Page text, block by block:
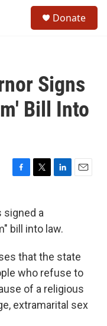
Donate
Signs
Bill Into
F
e
b
o
k
T
t
t
e
L
e
d
n
E
signed a
bill into law.
that the state
who refuse to
of a religious
extramarital sex